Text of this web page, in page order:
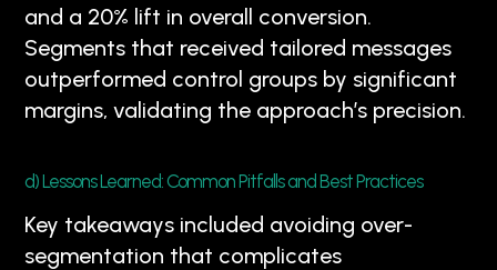
and a 20% lift in overall conversion.
Segments that received tailored messages
outperformed control groups by significant
margins, validating the approach’s precision.
d) Lessons Learned: Common Pitfalls and Best Practices
Key takeaways included avoiding over-
segmentation that complicates